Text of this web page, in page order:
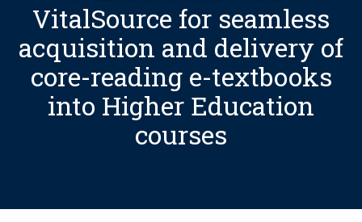
VitalSource for seamless
acquisition and delivery of
core-reading e-textbooks
into Higher Education
courses